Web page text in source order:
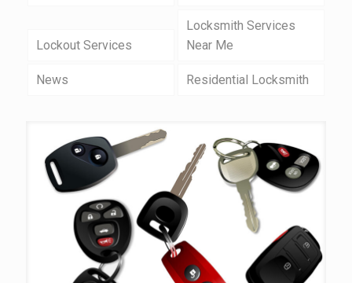
Lockout Services
Locksmith Services
Near Me
News Residential Locksmith